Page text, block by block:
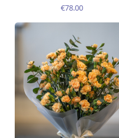
€78.00